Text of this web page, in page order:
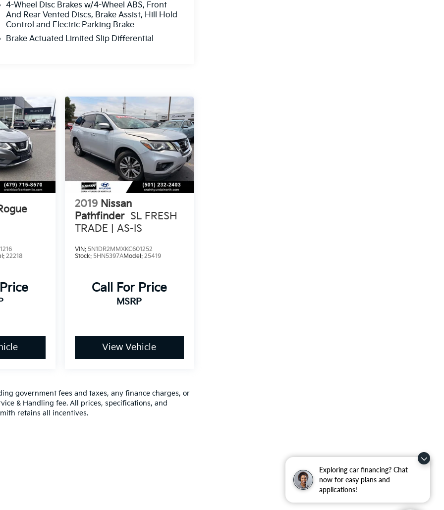
Exploring car financing? Chat
now for easy plans and
applications!
4-Wheel Disc Brakes w/4-Wheel ABS, Front
And Rear Vented Discs, Brake Assist, Hill Hold
Control and Electric Parking Brake
Brake Actuated Limited Slip Differential
22218
2019 Nissan
Pathfinder SL FRESH
TRADE | AS-IS
VIN: 5N1DR2MMXKC601252
Stock: 5HN5397AModel: 25419
Call For Price
MSRP
View Vehicle
government fees and taxes, any finance charges, or
& Handling fee. All prices, specifications, and
retains all incentives.